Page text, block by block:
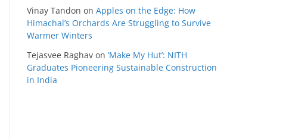
Vinay Tandon on Apples on the Edge: How
Himachal’s Orchards Are Struggling to Survive
Warmer Winters
Tejasvee Raghav on ‘Make My Hut’: NITH
Graduates Pioneering Sustainable Construction
in India